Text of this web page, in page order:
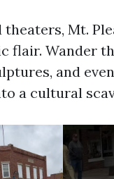
theaters, Mt.
flair. Wander
and
a cultural